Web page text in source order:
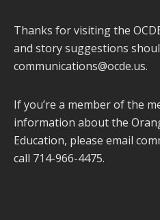
Thanks for visiting the
and story suggestions
communications@ocde.us.
If you’re a member of the
information about the
Education, please email
call 714-966-4475.